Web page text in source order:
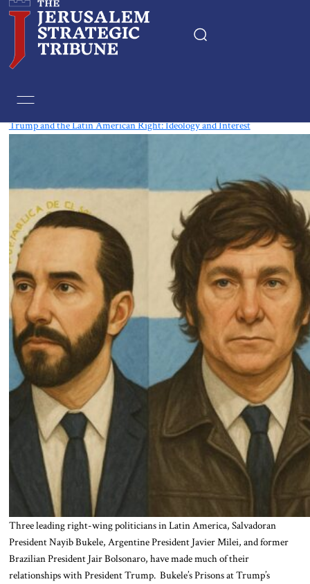
Trump and the Latin American Right: Ideology and Interest
Three leading right-wing politicians in Latin America, Salvadoran
President Nayib Bukele, Argentine President Javier Milei, and former
Brazilian President Jair Bolsonaro, have made much of their
relationships with President Trump. Bukele’s Prisons at Trump’s